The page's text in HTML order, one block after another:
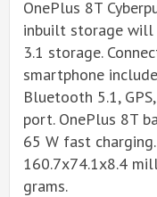
OnePlus 8T
inbuilt storage will
3.1 storage.
smartphone
Bluetooth 5.1,
port. OnePlus 8T
65 W fast
160.7x74.1x8.4
grams.